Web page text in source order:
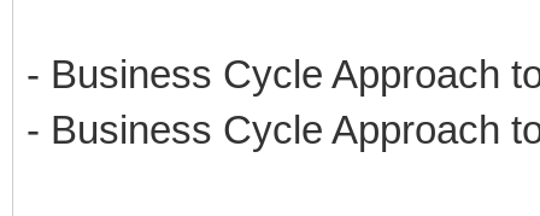
- Business Cycle Approach
- Business Cycle Approach